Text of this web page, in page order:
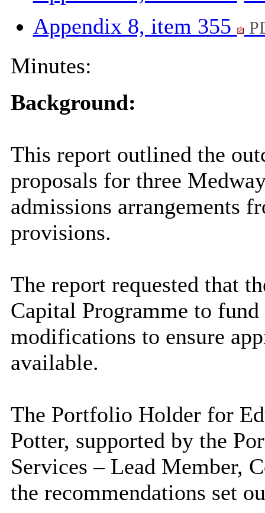
Appendix 8, item 355
Minutes:
Background:
This report outlined the
proposals for three
admissions arrangements
provisions.
The report requested that
Capital Programme to
modifications to ensure
available.
The Portfolio Holder for
Potter, supported by the
Services – Lead Member,
the recommendations set